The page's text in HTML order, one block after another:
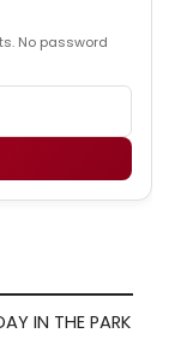
No password